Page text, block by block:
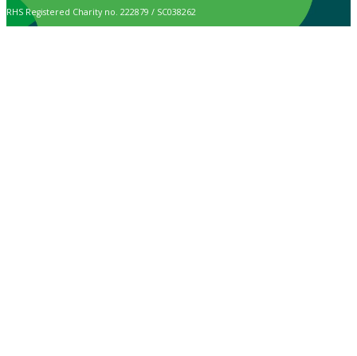
RHS Registered Charity no. 222879 / SC038262